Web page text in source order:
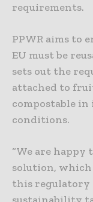
requirements.
PPWR aims to
EU must be
sets out the
attached to
compostable
conditions.
“We are happy
solution, which
this regulatory